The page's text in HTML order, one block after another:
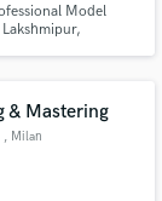
Model
& Mastering
, Milan